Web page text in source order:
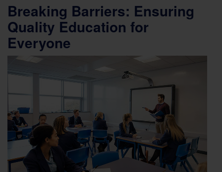
Breaking Barriers: Ensuring
Quality Education for
Everyone